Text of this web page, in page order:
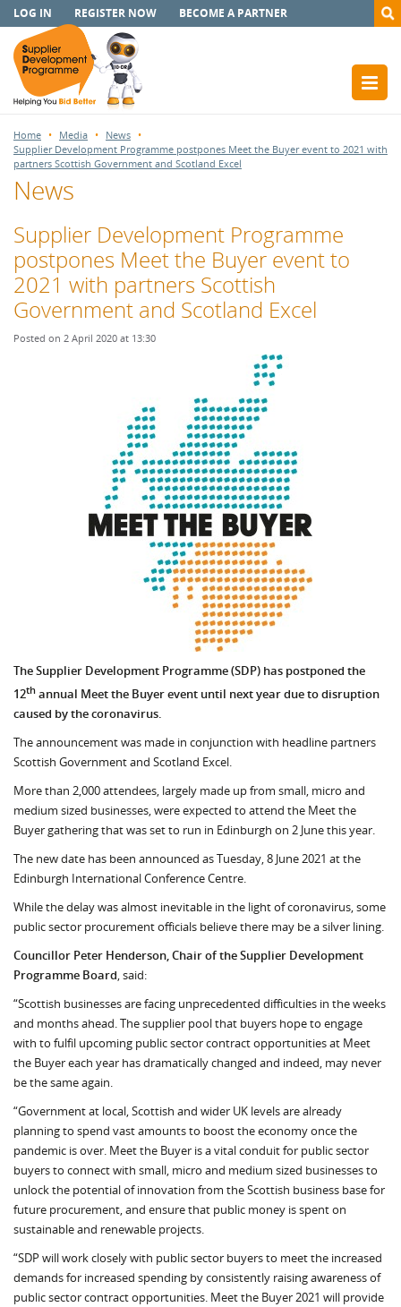
LOG IN REGISTER NOW BECOME A PARTNER
Home Media
News
Supplier Development Programme postpones Meet the Buyer event to 2021 with
partners Scottish Government and Scotland Excel
News
Supplier Development Programme
postpones Meet the Buyer event to
2021 with partners Scottish
Government and Scotland Excel
Posted on 2 April 2020 at 13:30
The Supplier Development Programme (SDP) has postponed the
12th annual Meet the Buyer event until next year due to disruption
caused by the coronavirus.
The announcement was made in conjunction with headline partners
Scottish Government and Scotland Excel.
More than 2,000 attendees, largely made up from small, micro and
medium sized businesses, were expected to attend the Meet the
Buyer gathering that was set to run in Edinburgh on 2 June this year.
The new date has been announced as Tuesday, 8 June 2021 at the
Edinburgh International Conference Centre.
While the delay was almost inevitable in the light of coronavirus, some
public sector procurement officials believe there may be a silver lining.
Councillor Peter Henderson, Chair of the Supplier Development
Programme Board, said:
“Scottish businesses are facing unprecedented difficulties in the weeks
and months ahead. The supplier pool that buyers hope to engage
with to fulfil upcoming public sector contract opportunities at Meet
the Buyer each year has dramatically changed and indeed, may never
be the same again.
“Government at local, Scottish and wider UK levels are already
planning to spend vast amounts to boost the economy once the
pandemic is over. Meet the Buyer is a vital conduit for public sector
buyers to connect with small, micro and medium sized businesses to
unlock the potential of innovation from the Scottish business base for
future procurement, and ensure that public money is spent on
sustainable and renewable projects.
“SDP will work closely with public sector buyers to meet the increased
demands for increased spending by consistently raising awareness of
public sector contract opportunities. Meet the Buyer 2021 will provide